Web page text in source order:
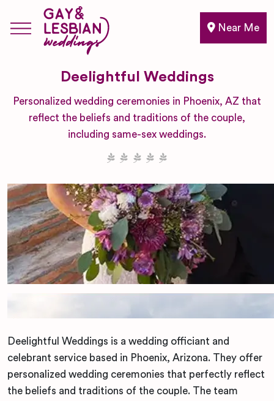
Near Me
Deelightful Weddings
Personalized wedding ceremonies in Phoenix, AZ that
reflect the beliefs and traditions of the couple,
including same-sex weddings.
Deelightful Weddings is a wedding officiant and
celebrant service based in Phoenix, Arizona. They offer
personalized wedding ceremonies that perfectly reflect
the beliefs and traditions of the couple. The team